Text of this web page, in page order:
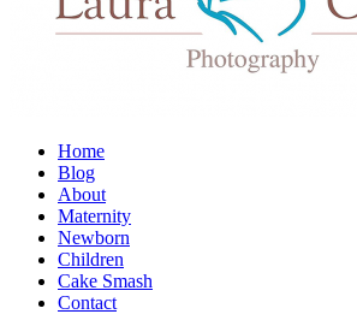
Home
Blog
About
Maternity
Newborn
Children
Cake Smash
Contact